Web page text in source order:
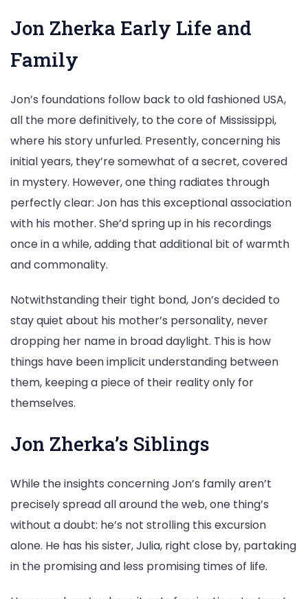
Jon Zherka Early Life and
Family
Jon’s foundations follow back to old fashioned USA,
all the more definitively, to the core of Mississippi,
where his story unfurled. Presently, concerning his
initial years, they’re somewhat of a secret, covered
in mystery. However, one thing radiates through
perfectly clear: Jon has this exceptional association
with his mother. She’d spring up in his recordings
once in a while, adding that additional bit of warmth
and commonality.
Notwithstanding their tight bond, Jon’s decided to
stay quiet about his mother’s personality, never
dropping her name in broad daylight. This is how
things have been implicit understanding between
them, keeping a piece of their reality only for
themselves.
Jon Zherka’s Siblings
While the insights concerning Jon’s family aren’t
precisely spread all around the web, one thing’s
without a doubt: he’s not strolling this excursion
alone. He has his sister, Julia, right close by, partaking
in the promising and less promising times of life.